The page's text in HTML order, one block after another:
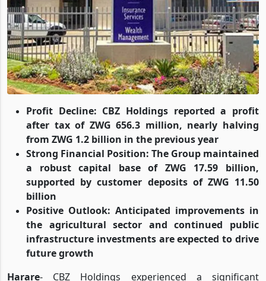
Profit Decline: CBZ Holdings reported a profit
after tax of ZWG 656.3 million, nearly halving
from ZWG 1.2 billion in the previous year
Strong Financial Position: The Group maintained
a robust capital base of ZWG 17.59 billion,
supported by customer deposits of ZWG 11.50
billion
Positive Outlook: Anticipated improvements in
the agricultural sector and continued public
infrastructure investments are expected to drive
future growth